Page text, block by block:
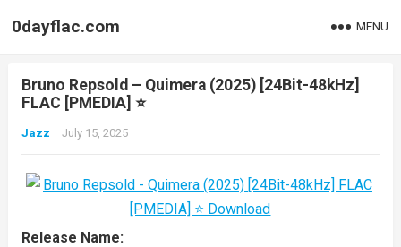
0dayflac.com MENU
Bruno Repsold – Quimera (2025) [24Bit-48kHz]
FLAC [PMEDIA] ⭐️
Jazz July 15, 2025
Release Name: